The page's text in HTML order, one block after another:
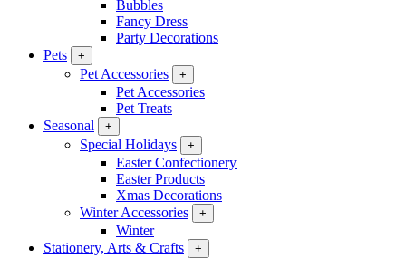
Bubbles
Fancy Dress
Party Decorations
Pets
+
Pet Accessories +
Pet Accessories
Pet Treats
Seasonal
+
Special Holidays +
Easter Confectionery
Easter Products
Xmas Decorations
Winter Accessories
+
Winter
Stationery, Arts & Crafts
+